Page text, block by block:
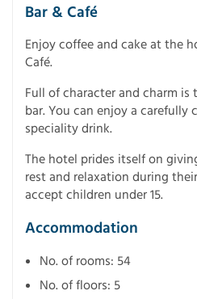
Bar & Café
Enjoy coffee and cake at the
Café.
Full of character and charm
bar. You can enjoy a carefully
speciality drink.
The hotel prides itself on
rest and relaxation during
accept children under 15.
Accommodation
No. of rooms: 54
No. of floors: 5